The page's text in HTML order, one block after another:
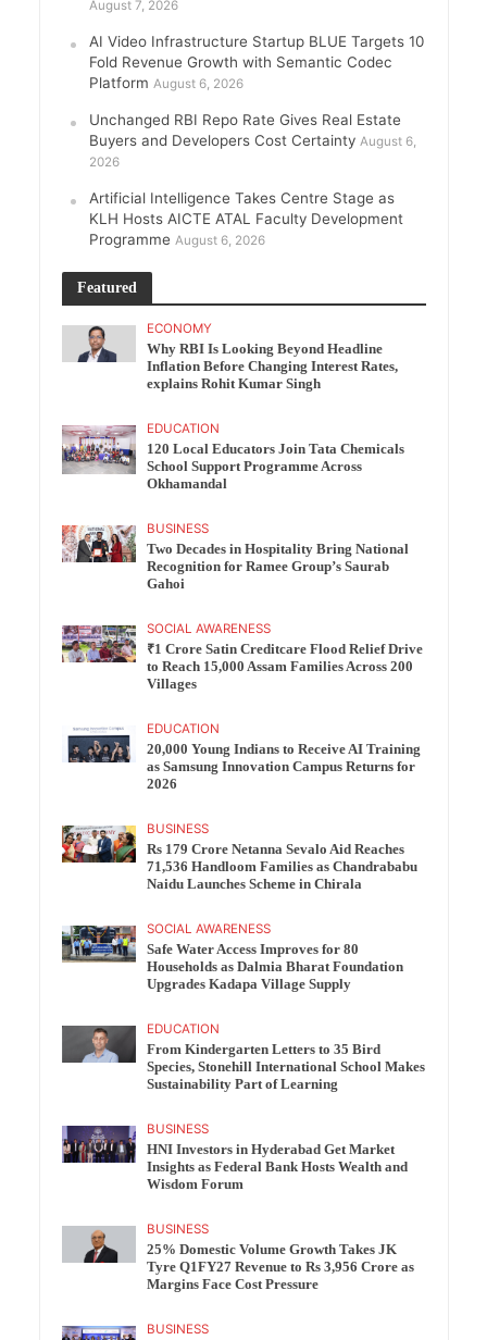
August 7, 2026
AI Video Infrastructure Startup BLUE Targets 10
Fold Revenue Growth with Semantic Codec
Platform August 6, 2026
Unchanged RBI Repo Rate Gives Real Estate
Buyers and Developers Cost Certainty August 6,
2026
Artificial Intelligence Takes Centre Stage as
KLH Hosts AICTE ATAL Faculty Development
Programme August 6, 2026
Featured
ECONOMY
Why RBI Is Looking Beyond Headline
Inflation Before Changing Interest Rates,
explains Rohit Kumar Singh
EDUCATION
120 Local Educators Join Tata Chemicals
School Support Programme Across
Okhamandal
BUSINESS
Two Decades in Hospitality Bring National
Recognition for Ramee Group’s Saurab
Gahoi
SOCIAL AWARENESS
₹1 Crore Satin Creditcare Flood Relief Drive
to Reach 15,000 Assam Families Across 200
Villages
EDUCATION
20,000 Young Indians to Receive AI Training
as Samsung Innovation Campus Returns for
2026
BUSINESS
Rs 179 Crore Netanna Sevalo Aid Reaches
71,536 Handloom Families as Chandrababu
Naidu Launches Scheme in Chirala
SOCIAL AWARENESS
Safe Water Access Improves for 80
Households as Dalmia Bharat Foundation
Upgrades Kadapa Village Supply
EDUCATION
From Kindergarten Letters to 35 Bird
Species, Stonehill International School Makes
Sustainability Part of Learning
BUSINESS
HNI Investors in Hyderabad Get Market
Insights as Federal Bank Hosts Wealth and
Wisdom Forum
BUSINESS
25% Domestic Volume Growth Takes JK
Tyre Q1FY27 Revenue to Rs 3,956 Crore as
Margins Face Cost Pressure
BUSINESS